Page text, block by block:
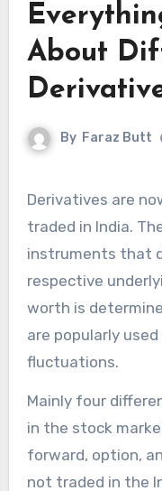
About
By Faraz Butt
Derivatives are now today popularly being
traded in India.
instruments that
respective
worth is
are popularly
fluctuations.
Mainly four
in the stock
forward, option,
not traded in the